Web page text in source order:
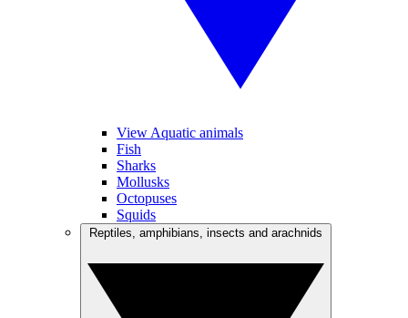
View Aquatic animals
Fish
Sharks
Mollusks
Octopuses
Squids